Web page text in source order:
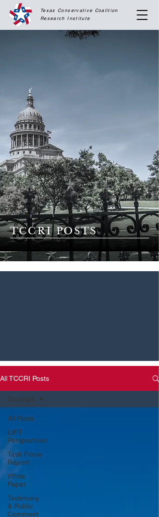
Texas Conservative Coalition
Research Institute
TCCRI POSTS
All TCCRI Posts
All Posts
LIFT
Perspectives
Task Force
Report
White
Paper
Testimony
& Public
Comment
Spotlight